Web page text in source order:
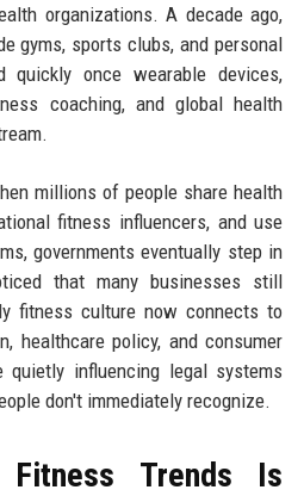
organizations. A decade ago,
gyms, sports clubs, and personal
quickly once wearable devices,
coaching, and global health
millions of people share health
fitness influencers, and use
governments eventually step in
that many businesses still
fitness culture now connects to
healthcare policy, and consumer
influencing legal systems
don't immediately recognize.
Trends Is